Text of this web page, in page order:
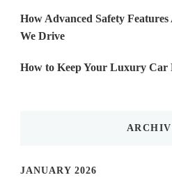
How Advanced Safety
We Drive
How to Keep Your Luxury Car
JANUARY 2026